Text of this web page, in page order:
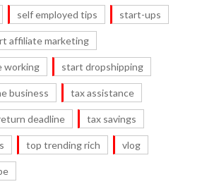
self employed tips start-ups
affiliate marketing
working start dropshipping
business tax assistance
deadline tax savings
top trending rich vlog